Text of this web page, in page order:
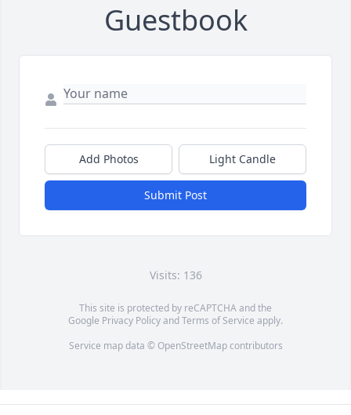
Guestbook
Add Photos Light Candle
Submit Post
Visits: 136
This site is protected by reCAPTCHA and the
Google Privacy PolicyandTerms of Service apply.
Service map data © OpenStreetMapcontributors